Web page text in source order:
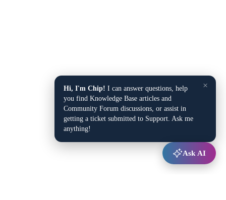
×
Hi, I'm Chip! I can answer questions, help
you find Knowledge Base articles and
Community Forum discussions, or assist in
getting a ticket submitted to Support. Ask me
anything!
Ask AI